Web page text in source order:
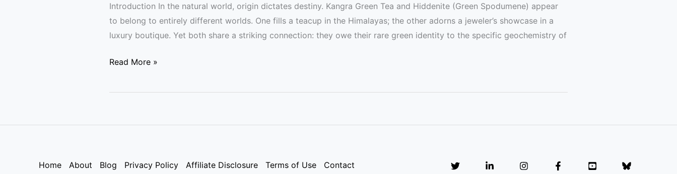
Introduction In the natural world, origin dictates destiny. Kangra Green Tea and Hiddenite (Green Spodumene) appear
to belong to entirely different worlds. One fills a teacup in the Himalayas; the other adorns a jeweler’s showcase in a
luxury boutique. Yet both share a striking connection: they owe their rare green identity to the specific geochemistry of
Read More »
Home About Blog Privacy Policy Affiliate Disclosure Terms of Use Contact